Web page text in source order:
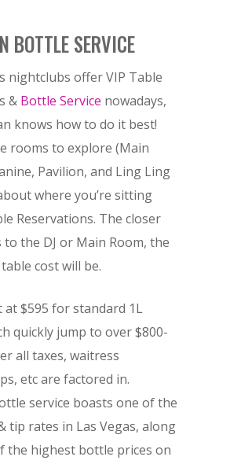
BOTTLE SERVICE
nightclubs offer VIP Table
& Bottle Service nowadays,
knows how to do it best!
rooms to explore (Main
Pavilion, and Ling Ling
where you’re sitting
Reservations. The closer
the DJ or Main Room, the
cost will be.
$595 for standard 1L
quickly jump to over $800-
all taxes, waitress
etc are factored in.
service boasts one of the
tip rates in Las Vegas, along
the highest bottle prices on